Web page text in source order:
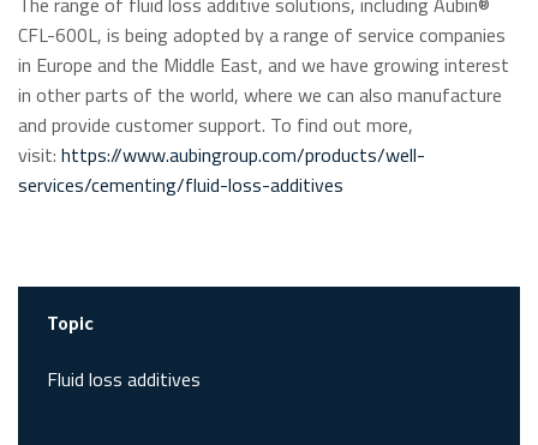
CFL-600L, is being adopted by a range of service companies
in Europe and the Middle East, and we have growing interest
in other parts of the world, where we can also manufacture
and provide customer support. To find out more,
visit: https://www.aubingroup.com/products/well-
services/cementing/fluid-loss-additives
Topic
Fluid loss additives